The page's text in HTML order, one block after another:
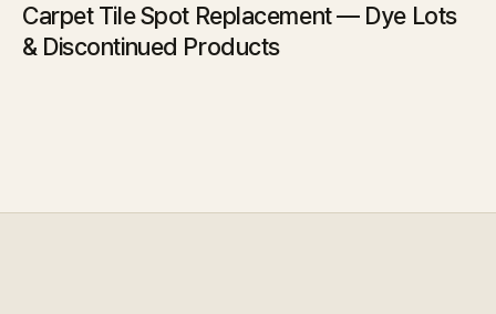
Carpet Tile Spot Replacement — Dye Lots
& Discontinued Products